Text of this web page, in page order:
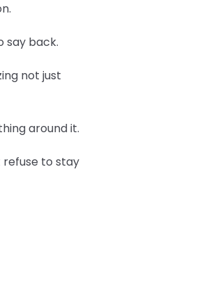
say back.
not just
around it.
to stay